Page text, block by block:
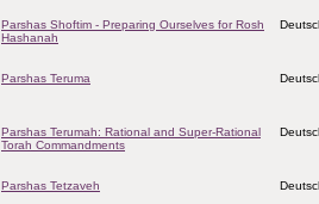
Parshas Shoftim - Preparing Ourselves for Rosh
Hashanah
Parshas Teruma
Parshas Terumah: Rational and Super-Rational
Torah Commandments
Parshas Tetzaveh